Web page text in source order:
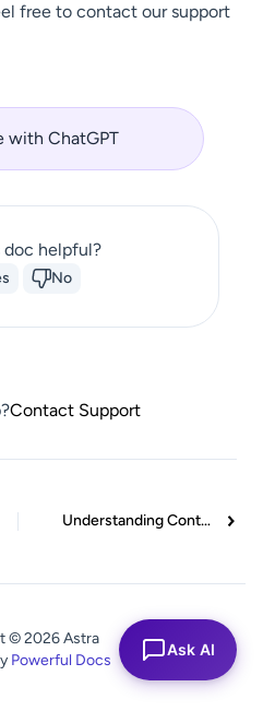
free to contact our support
with ChatGPT
doc helpful?
No
Contact Support
Understanding Container Style in Astra Theme: Customizing Your Container’s Look
© 2026 Astra
Powerful Docs
Ask AI